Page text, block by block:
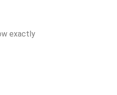
exactly